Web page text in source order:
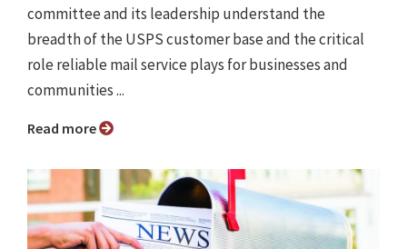
committee and its leadership understand the
breadth of the USPS customer base and the critical
role reliable mail service plays for businesses and
communities ...
Read more